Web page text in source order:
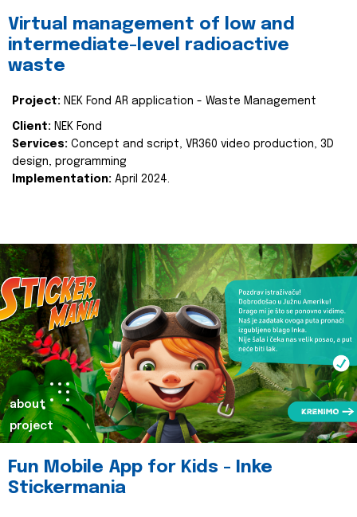
Virtual management of low and
intermediate-level radioactive
waste
Project: NEK Fond AR application - Waste Management
Client: NEK Fond
Services: Concept and script, VR360 video production, 3D
design, programming
Implementation: April 2024.
about
project
Fun Mobile App for Kids - Inke
Stickermania